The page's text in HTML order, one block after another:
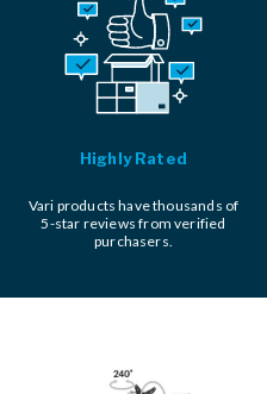
Highly Rated
Vari products have thousands of
5-star reviews from verified
purchasers.